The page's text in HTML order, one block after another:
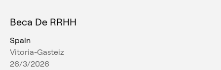
Beca De RRHH
Spain
Vitoria-Gasteiz
26/3/2026